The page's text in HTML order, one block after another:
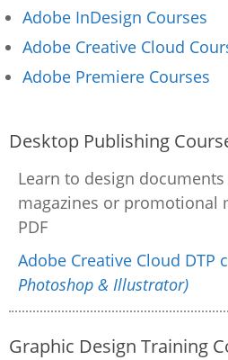
Adobe InDesign Courses
Adobe Creative Cloud
Adobe Premiere Courses
Desktop Publishing
Learn to design
magazines or promotional
PDF
Adobe Creative Cloud DTP
Photoshop & Illustrator)
Graphic Design Training